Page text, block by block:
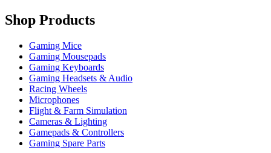
Shop Products
Gaming Mice
Gaming Mousepads
Gaming Keyboards
Gaming Headsets & Audio
Racing Wheels
Microphones
Flight & Farm Simulation
Cameras & Lighting
Gamepads & Controllers
Gaming Spare Parts